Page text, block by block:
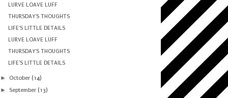
LURVE LOAVE LUFF
THURSDAY'S THOUGHTS
LIFE'S LITTLE DETAILS
LURVE LOAVE LUFF
THURSDAY'S THOUGHTS
LIFE'S LITTLE DETAILS
► October (14)
► September (13)